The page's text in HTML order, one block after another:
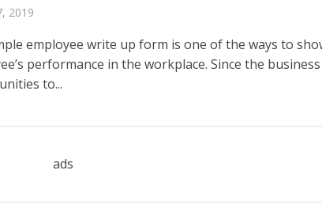
2019
employee write up form is one of the ways to
performance in the workplace. Since the
to...
ads